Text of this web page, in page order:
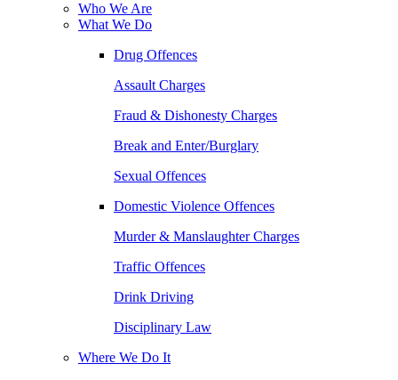
Who We Are
What We Do
Drug Offences
Assault Charges
Fraud & Dishonesty Charges
Break and Enter/Burglary
Sexual Offences
Domestic Violence Offences
Murder & Manslaughter Charges
Traffic Offences
Drink Driving
Disciplinary Law
Where We Do It